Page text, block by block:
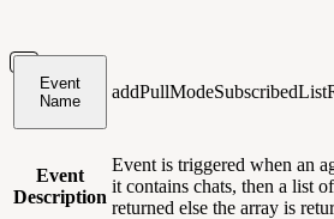
Event
Name
Event
Description
Event is triggered when an
it contains chats, then a list
returned else the array is